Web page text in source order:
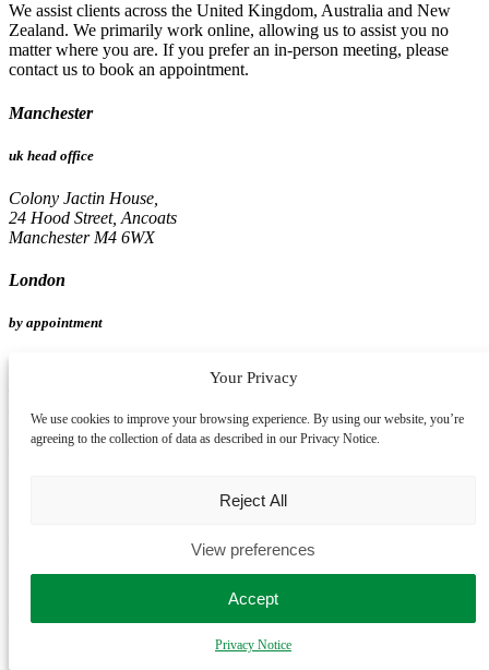
Your Privacy
We use cookies to improve your browsing experience. By using our website, you’re
agreeing to the collection of data as described in our Privacy Notice.
Accept
Reject All
View preferences
Privacy Notice
We assist clients across the United Kingdom, Australia and New
Zealand. We primarily work online, allowing us to assist you no
matter where you are. If you prefer an in-person meeting, please
contact us to book an appointment.
Manchester
uk head office
Colony Jactin House,
24 Hood Street, Ancoats
Manchester M4 6WX
London
by appointment
Mappin House, 4 Winsley Street
Birmingham
Birmingham B3 3AS